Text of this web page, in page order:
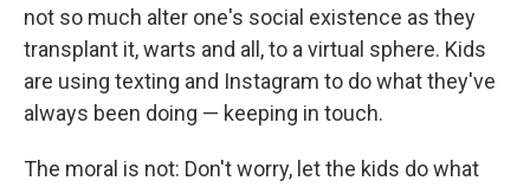
not so much alter one's social existence as they
transplant it, warts and all, to a virtual sphere. Kids
are using texting and Instagram to do what they've
always been doing — keeping in touch.
The moral is not: Don't worry, let the kids do what